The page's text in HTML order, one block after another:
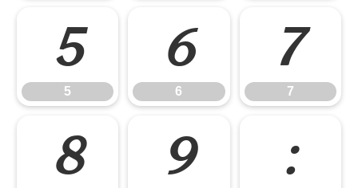
5
5
6
6
7
7
8 9 :